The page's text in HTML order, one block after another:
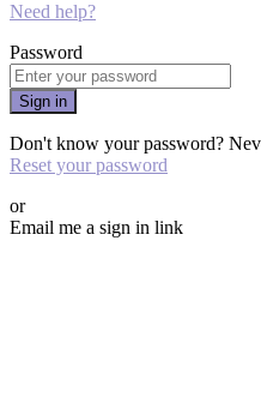
Need help?
Password
Sign in
Don't know your password?
Reset your password
or
Email me a sign in link